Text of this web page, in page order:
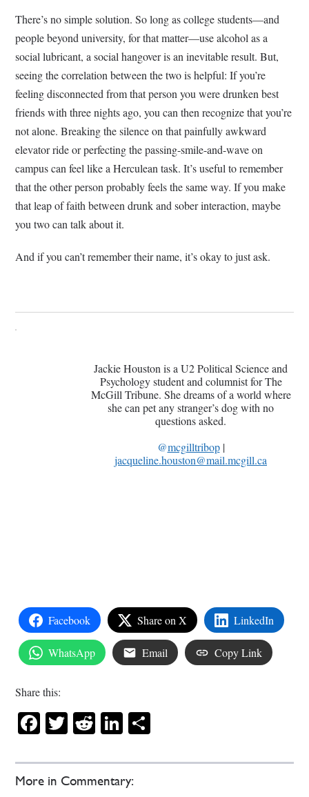
More in Commentary:
There’s no simple solution. So long as college students—and
people beyond university, for that matter—use alcohol as a
social lubricant, a social hangover is an inevitable result. But,
seeing the correlation between the two is helpful: If you’re
feeling disconnected from that person you were drunken best
friends with three nights ago, you can then recognize that you’re
not alone. Breaking the silence on that painfully awkward
elevator ride or perfecting the passing-smile-and-wave on
campus can feel like a Herculean task. It’s useful to remember
that the other person probably feels the same way. If you make
that leap of faith between drunk and sober interaction, maybe
you two can talk about it.
And if you can’t remember their name, it’s okay to just ask.
Jackie Houston is a U2 Political Science and
Psychology student and columnist for The
McGill Tribune. She dreams of a world where
she can pet any stranger’s dog with no
questions asked.
@mcgilltribop|
jacqueline.houston@mail.mcgill.ca
Facebook Share on X LinkedIn
WhatsApp Email Copy Link
Share this:
Facebook
Twitter
RedditLinkedIn